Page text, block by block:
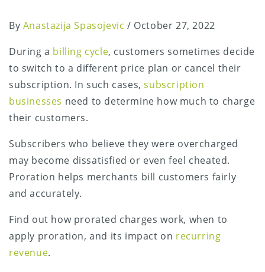
By Anastazija Spasojevic / October 27, 2022
During a billing cycle, customers sometimes decide
to switch to a different price plan or cancel their
subscription. In such cases,subscription
businesses need to determine how much to charge
their customers.
Subscribers who believe they were overcharged
may become dissatisfied or even feel cheated.
Proration helps merchants bill customers fairly
and accurately.
Find out how prorated charges work, when to
apply proration, and its impact on recurring
revenue.